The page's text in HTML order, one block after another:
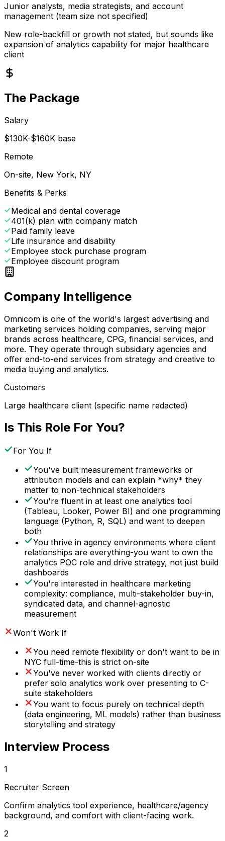
Junior analysts, media strategists, and account
management (team size not specified)
New role-backfill or growth not stated, but sounds like
expansion of analytics capability for major healthcare
client
The Package
Salary
$130K-$160K base
Remote
On-site, New York, NY
Benefits & Perks
Medical and dental coverage
401(k) plan with company match
Paid family leave
Life insurance and disability
Employee stock purchase program
Employee discount program
Company Intelligence
Omnicom is one of the world's largest advertising and
marketing services holding companies, serving major
brands across healthcare, CPG, financial services, and
more. They operate through subsidiary agencies and
offer end-to-end services from strategy and creative to
media buying and analytics.
Customers
Large healthcare client (specific name redacted)
Is This Role For You?
For You If
You've built measurement frameworks or
attribution models and can explain *why* they
matter to non-technical stakeholders
You're fluent in at least one analytics tool
(Tableau, Looker, Power BI) and one programming
language (Python, R, SQL) and want to deepen
both
You thrive in agency environments where client
relationships are everything-you want to own the
analytics POC role and drive strategy, not just build
dashboards
You're interested in healthcare marketing
complexity: compliance, multi-stakeholder buy-in,
syndicated data, and channel-agnostic
measurement
Won't Work If
You need remote flexibility or don't want to be in
NYC full-time-this is strict on-site
You've never worked with clients directly or
prefer solo analytics work over presenting to C-
suite stakeholders
You want to focus purely on technical depth
(data engineering, ML models) rather than business
storytelling and strategy
Interview Process
1
Recruiter Screen
Confirm analytics tool experience, healthcare/agency
background, and comfort with client-facing work.
2